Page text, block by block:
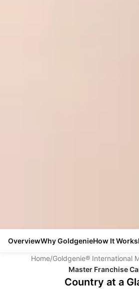
OverviewWhy GoldgenieHow It Works
Home/Goldgenie® International
Master Franchise
Country at a